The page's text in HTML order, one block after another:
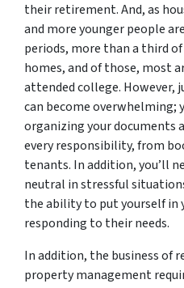
their retirement. And, as
and more younger people
periods, more than a third
homes, and of those, most
attended college. However,
can become overwhelming;
organizing your documents
every responsibility, from
tenants. In addition, you’ll
neutral in stressful
the ability to put yourself in
responding to their needs.
In addition, the business of
property management